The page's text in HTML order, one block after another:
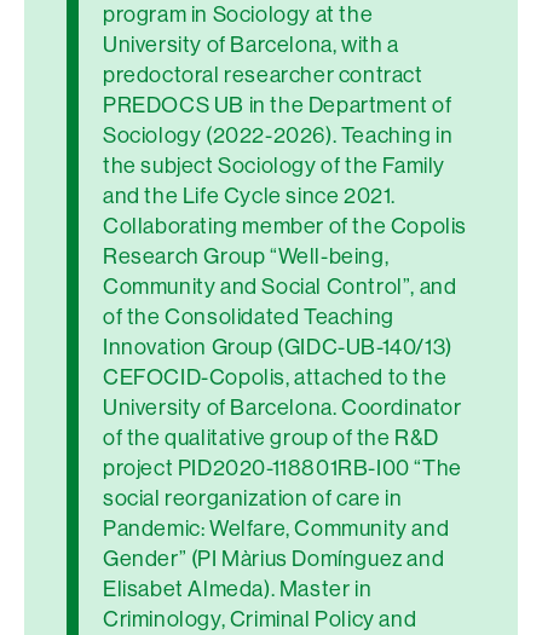
program in Sociology at the
University of Barcelona, with a
predoctoral researcher contract
PREDOCS UB in the Department of
Sociology (2022-2026). Teaching in
the subject Sociology of the Family
and the Life Cycle since 2021.
Collaborating member of the Copolis
Research Group “Well-being,
Community and Social Control”, and
of the Consolidated Teaching
Innovation Group (GIDC-UB-140/13)
CEFOCID-Copolis, attached to the
University of Barcelona. Coordinator
of the qualitative group of the R&D
project PID2020-118801RB-I00 “The
social reorganization of care in
Pandemic: Welfare, Community and
Gender” (PI Màrius Domínguez and
Elisabet Almeda). Master in
Criminology, Criminal Policy and